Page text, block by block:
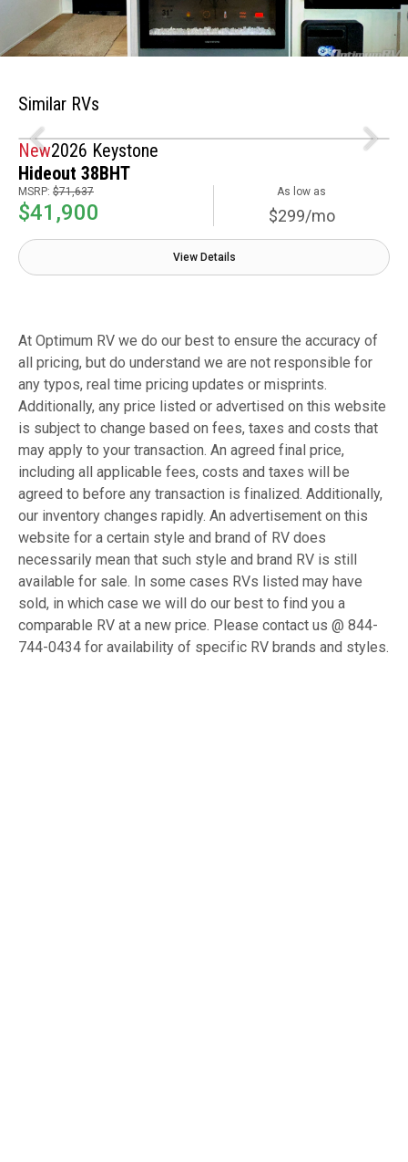
Similar RVs
New2026 Keystone
Hideout 38BHT
MSRP: $71,637
$41,900
As low as
$299/mo
View Details
At Optimum RV we do our best to ensure the accuracy of
all pricing, but do understand we are not responsible for
any typos, real time pricing updates or misprints.
Additionally, any price listed or advertised on this website
is subject to change based on fees, taxes and costs that
may apply to your transaction. An agreed final price,
including all applicable fees, costs and taxes will be
agreed to before any transaction is finalized. Additionally,
our inventory changes rapidly. An advertisement on this
website for a certain style and brand of RV does
necessarily mean that such style and brand RV is still
available for sale. In some cases RVs listed may have
sold, in which case we will do our best to find you a
comparable RV at a new price. Please contact us @ 844-
744-0434 for availability of specific RV brands and styles.